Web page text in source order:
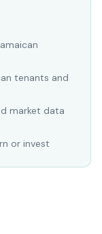
tenants and
market data
or invest